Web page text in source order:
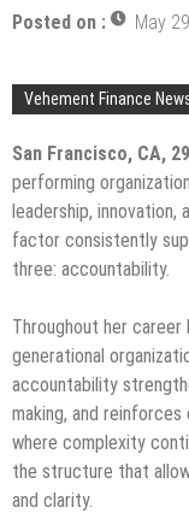
Posted on : May
Vehement Finance
San Francisco, CA,
performing
leadership, innovation,
factor consistently
three: accountability.
Throughout her
generational
accountability
making, and reinforces
where complexity
the structure that
and clarity.